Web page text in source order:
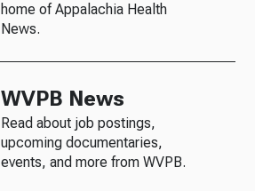
home of Appalachia Health
News.
WVPB News
Read about job postings,
upcoming documentaries,
events, and more from WVPB.